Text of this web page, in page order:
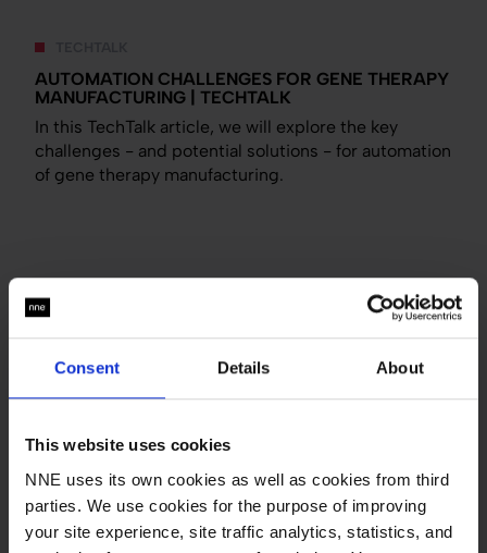
Consent Details About
This website uses cookies
NNE uses its own cookies as well as cookies from third
parties. We use cookies for the purpose of improving
your site experience, site traffic analytics, statistics, and
AUTOMATION CHALLENGES FOR GENE THERAPY
MANUFACTURING | TECHTALK
In this TechTalk article, we will explore the key
challenges - and potential solutions - for automation
of gene therapy manufacturing.
BUILDING INTELLIGENT SOLUTIONS FOR SAFER
AND MORE EFFECTIVE MEDICINE PRODUCTION
Mogens Larsson gives a sneak peek into the
Tags: Automation and IT